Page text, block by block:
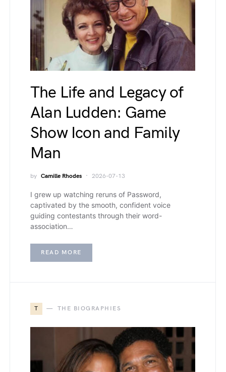
The Life and Legacy of
Alan Ludden: Game
Show Icon and Family
Man
by Camille Rhodes 2026-07-13
I grew up watching reruns of Password,
captivated by the smooth, confident voice
guiding contestants through their word-
association…
READ MORE
T THE BIOGRAPHIES